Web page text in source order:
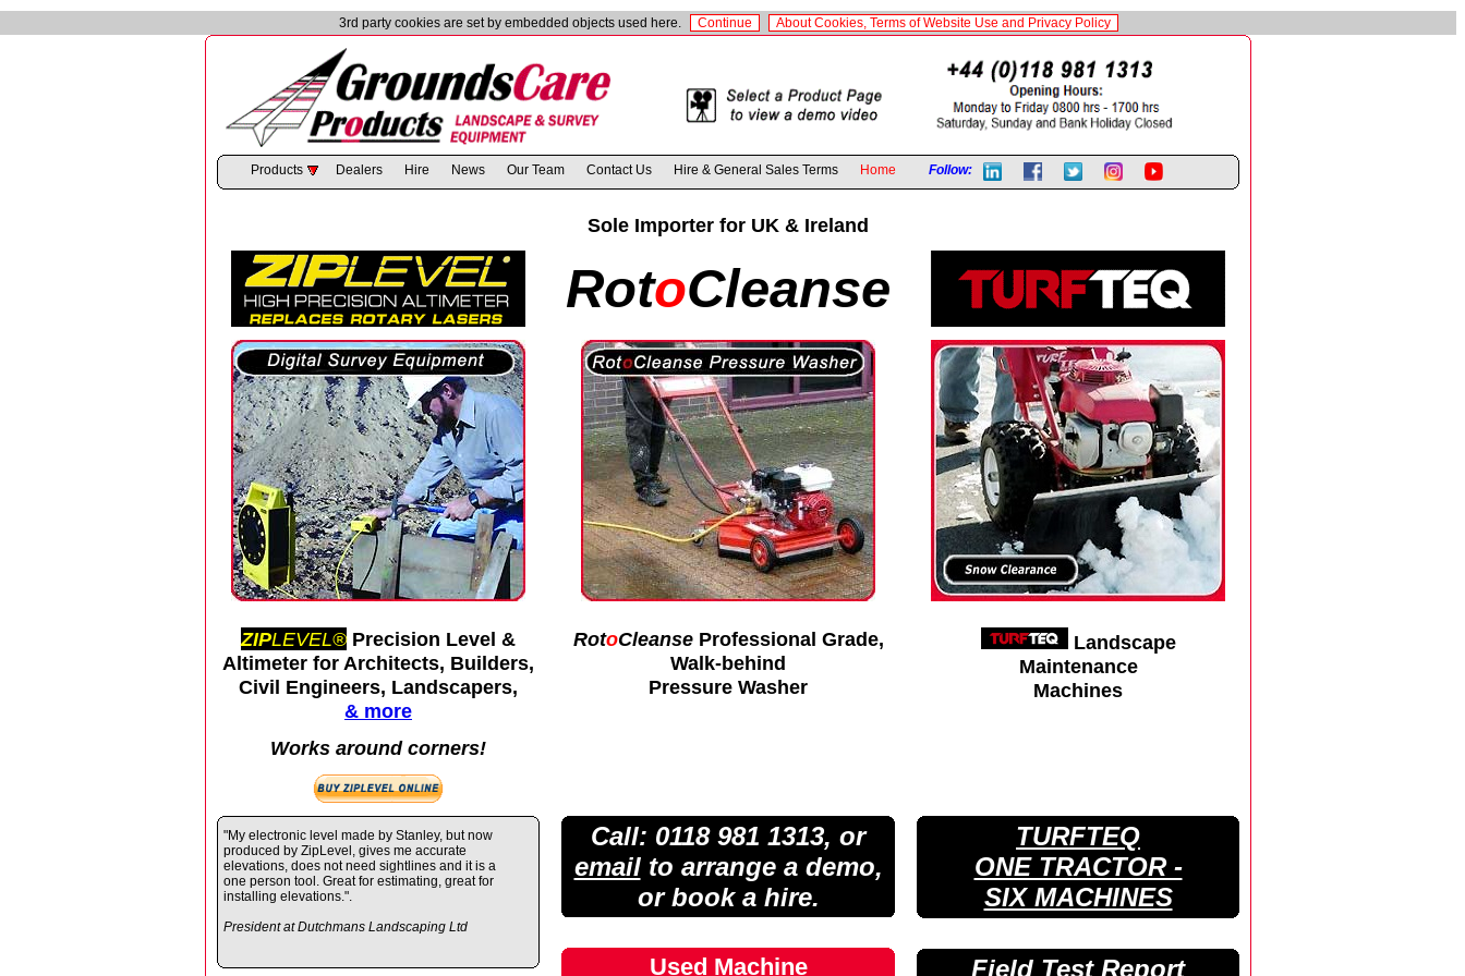
3rd party cookies are set by embedded objects used here. Continue About Cookies, Terms of Website Use and Privacy Policy
Products Dealers Hire News Our Team Contact Us Hire & General Sales Terms Home Follow:
Sole Importer for UK & Ireland
RotoCleanse
ZIPLEVEL®Precision Level &
Altimeter for Architects, Builders,
Civil Engineers, Landscapers,
& more
Works around corners!
RotoCleanseProfessional Grade,
Walk-behind
Pressure Washer
Landscape
Maintenance
Machines
"My electronic level made by Stanley, but now
produced by ZipLevel, gives me accurate
elevations, does not need sightlines and it is a
one person tool. Great for estimating, great for
installing elevations.".
President at Dutchmans Landscaping Ltd
Call: 0118 981 1313, or
emailto arrange a demo,
or book a hire.
Used Machine
TURFTEQ
ONE TRACTOR -
SIX MACHINES
Field Test Report